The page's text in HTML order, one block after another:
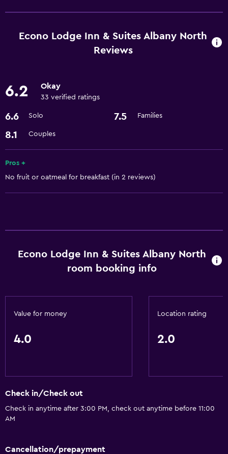
Restaurant
Vending machine (drinks)
Express check-out
Room service
Wi-Fi available in all areas
Air-conditioned
Sauna
Hot tub
Outdoor pool
Accessibility and suitability
Econo Lodge Inn & Suites Albany North
Reviews
6.2 Okay
33 verified ratings
6.6 Solo 7.5 Families
8.1 Couples
Pros +
No fruit or oatmeal for breakfast (in 2 reviews)
Econo Lodge Inn & Suites Albany North
room booking info
Value for money
4.0
Location rating
2.0
Check in/Check out
Check in anytime after 3:00 PM, check out anytime before 11:00
AM
Cancellation/prepayment